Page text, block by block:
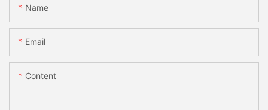
Name
Email
Content